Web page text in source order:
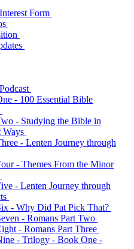
Form
- 100 Essential Bible
- Studying the Bible in
Ways
- Lenten Journey through
- Themes From the Minor
- Lenten Journey through
- Why Did Pat Pick That?
- Romans Part Two
- Romans Part Three
- Trilogy - Book One -